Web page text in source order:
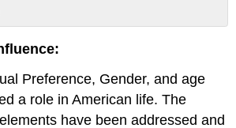
Preference, Gender, and age
a role in American life. The
have been addressed and